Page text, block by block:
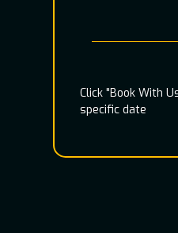
Click "Book With
specific date